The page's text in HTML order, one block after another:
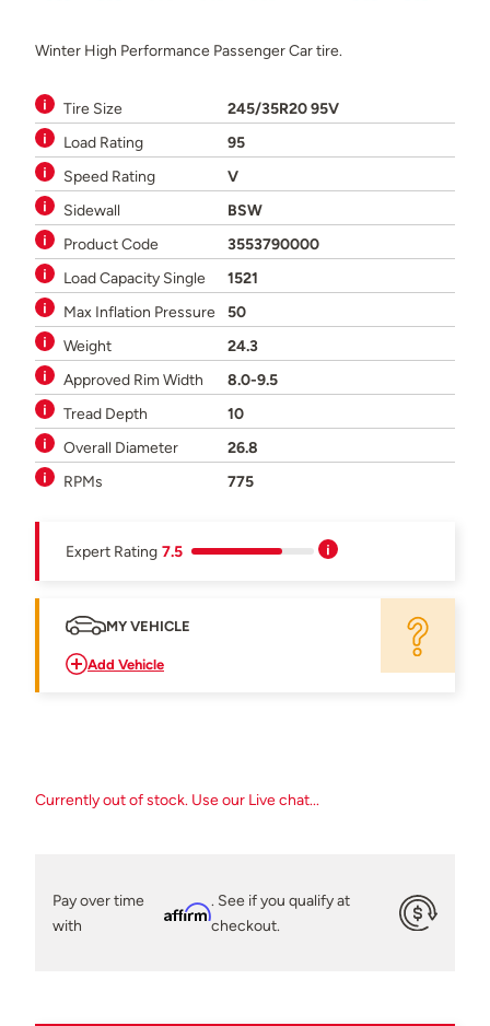
Winter High Performance Passenger Car tire.
Tire Size
245/35R20 95V
Load Rating
95
Speed Rating
V
Sidewall
BSW
Product Code
3553790000
Load Capacity Single
1521
Max Inflation Pressure
50
Weight
24.3
Approved Rim Width
8.0-9.5
Tread Depth
10
Overall Diameter
26.8
RPMs
775
Expert Rating 7.5
MY VEHICLE
Add Vehicle
Currently out of stock. Use our Live chat...
Pay over time
with
Affirm
. See if you qualify at
checkout.